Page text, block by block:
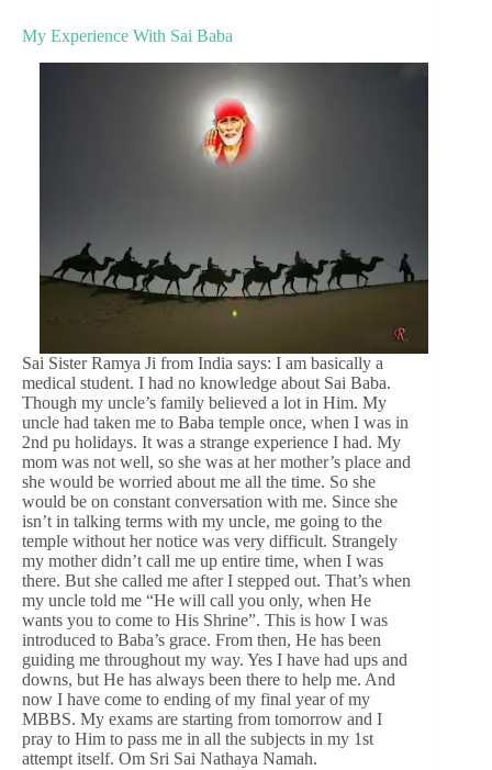
My Experience With Sai Baba
Sai Sister Ramya Ji from India says: I am basically a
medical student. I had no knowledge about Sai Baba.
Though my uncle’s family believed a lot in Him. My
uncle had taken me to Baba temple once, when I was in
2nd pu holidays. It was a strange experience I had. My
mom was not well, so she was at her mother’s place and
she would be worried about me all the time. So she
would be on constant conversation with me. Since she
isn’t in talking terms with my uncle, me going to the
temple without her notice was very difficult. Strangely
my mother didn’t call me up entire time, when I was
there. But she called me after I stepped out. That’s when
my uncle told me “He will call you only, when He
wants you to come to His Shrine”. This is how I was
introduced to Baba’s grace. From then, He has been
guiding me throughout my way. Yes I have had ups and
downs, but He has always been there to help me. And
now I have come to ending of my final year of my
MBBS. My exams are starting from tomorrow and I
pray to Him to pass me in all the subjects in my 1st
attempt itself. Om Sri Sai Nathaya Namah.